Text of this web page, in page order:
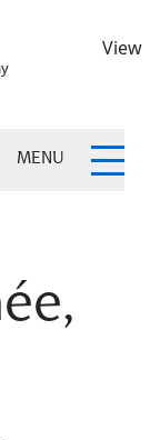
View
MENU